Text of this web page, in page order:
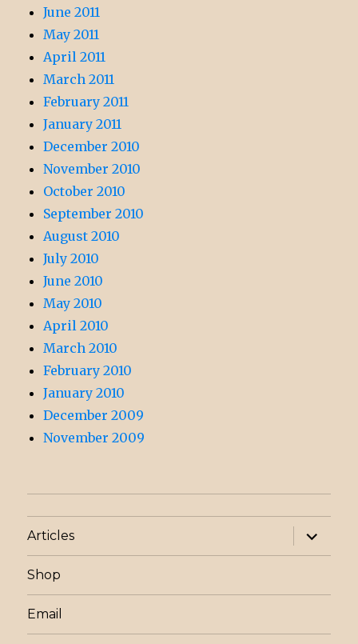
June 2011
May 2011
April 2011
March 2011
February 2011
January 2011
December 2010
November 2010
October 2010
September 2010
August 2010
July 2010
June 2010
May 2010
April 2010
March 2010
February 2010
January 2010
December 2009
November 2009
Articles
expand
child
menu
Shop
Email